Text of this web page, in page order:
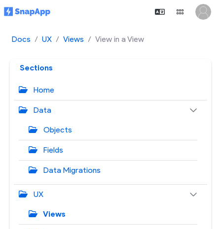
Docs UX Views View in a View
Sections
Home
Data
Objects
Fields
Data Migrations
UX
Views